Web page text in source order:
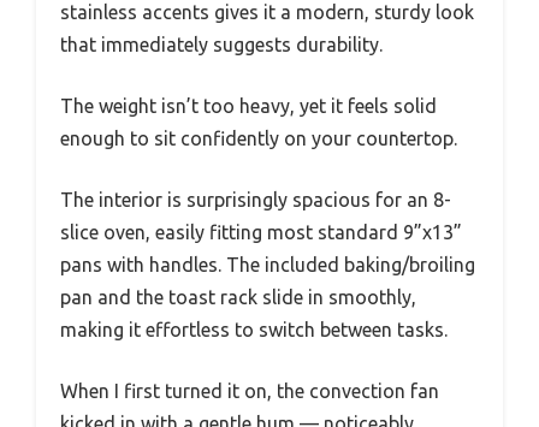
stainless accents gives it a modern, sturdy look
that immediately suggests durability.
The weight isn’t too heavy, yet it feels solid
enough to sit confidently on your countertop.
The interior is surprisingly spacious for an 8-
slice oven, easily fitting most standard 9”x13”
pans with handles. The included baking/broiling
pan and the toast rack slide in smoothly,
making it effortless to switch between tasks.
When I first turned it on, the convection fan